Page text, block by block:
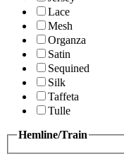
Lace
Mesh
Organza
Satin
Sequined
Silk
Taffeta
Tulle
Hemline/Train